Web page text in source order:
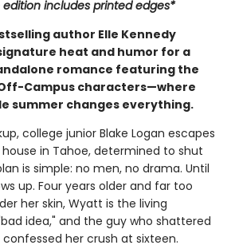
includes printed edges*
author Elle Kennedy
heat and humor for a
romance featuring the
Campus characters—where
summer changes everything.
college junior Blake Logan escapes
in Tahoe, determined to shut
is simple: no men, no drama. Until
up. Four years older and far too
her skin, Wyatt is the living
idea," and the guy who shattered
her crush at sixteen.